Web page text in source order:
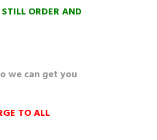
ORDER AND
we can get you
TO ALL